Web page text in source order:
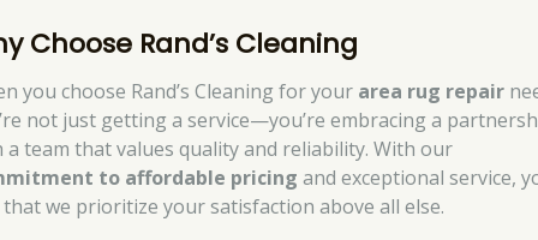
Choose Rand’s Cleaning
you choose Rand’s Cleaning for your area rug repair
not just getting a service—you’re embracing a
a team that values quality and reliability. With our
to affordable pricing and exceptional service,
we prioritize your satisfaction above all else.